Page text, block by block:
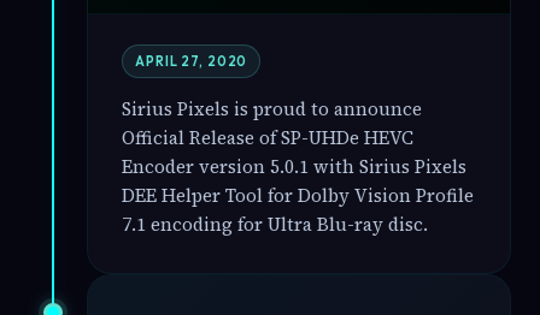
APRIL 27, 2020
Sirius Pixels is proud to announce
Official Release of SP-UHDe HEVC
Encoder version 5.0.1 with Sirius Pixels
DEE Helper Tool for Dolby Vision Profile
7.1 encoding for Ultra Blu-ray disc.